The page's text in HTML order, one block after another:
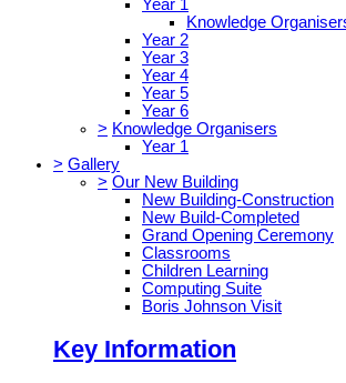
Year 1
Knowledge
Year 2
Year 3
Year 4
Year 5
Year 6
> Knowledge Organisers
Year 1
> Gallery
> Our New Building
New Building-Construction
New Build-Completed
Grand Opening Ceremony
Classrooms
Children Learning
Computing Suite
Boris Johnson Visit
Key Information